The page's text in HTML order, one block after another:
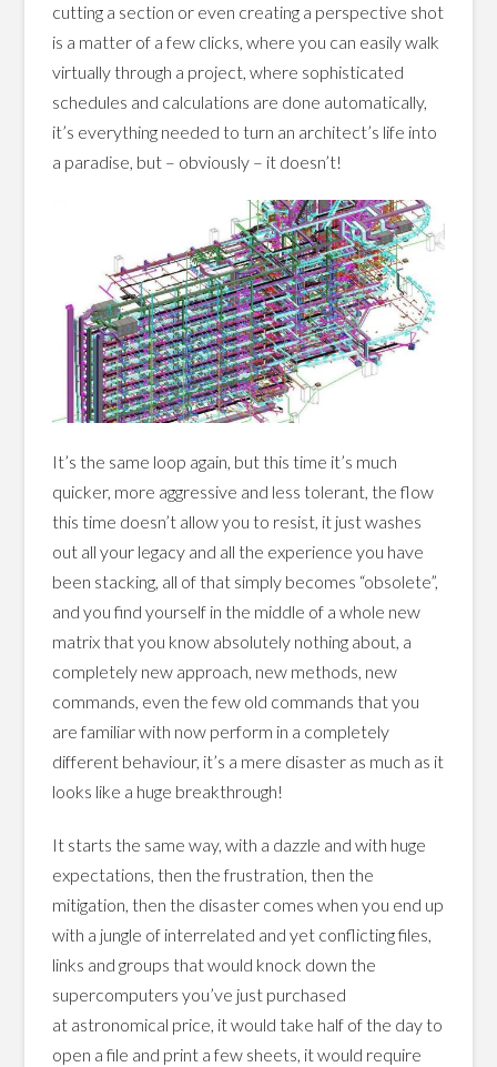
cutting a section or even creating a perspective shot
is a matter of a few clicks, where you can easily walk
virtually through a project, where sophisticated
schedules and calculations are done automatically,
it’s everything needed to turn an architect’s life into
a paradise, but – obviously – it doesn’t!
It’s the same loop again, but this time it’s much
quicker, more aggressive and less tolerant, the flow
this time doesn’t allow you to resist, it just washes
out all your legacy and all the experience you have
been stacking, all of that simply becomes “obsolete”,
and you find yourself in the middle of a whole new
matrix that you know absolutely nothing about, a
completely new approach, new methods, new
commands, even the few old commands that you
are familiar with now perform in a completely
different behaviour, it’s a mere disaster as much as it
looks like a huge breakthrough!
It starts the same way, with a dazzle and with huge
expectations, then the frustration, then the
mitigation, then the disaster comes when you end up
with a jungle of interrelated and yet conflicting files,
links and groups that would knock down the
supercomputers you’ve just purchased
at astronomical price, it would take half of the day to
open a file and print a few sheets, it would require